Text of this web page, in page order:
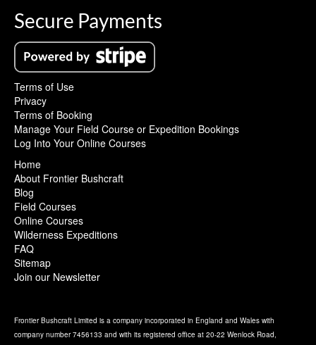
Secure Payments
Terms of Use
Privacy
Terms of Booking
Manage Your Field Course or Expedition Bookings
Log Into Your Online Courses
Home
About Frontier Bushcraft
Blog
Field Courses
Online Courses
Wilderness Expeditions
FAQ
Sitemap
Join our Newsletter
Frontier Bushcraft Limited is a company incorporated in England and Wales with
company number 7456133 and with its registered office at 20-22 Wenlock Road,